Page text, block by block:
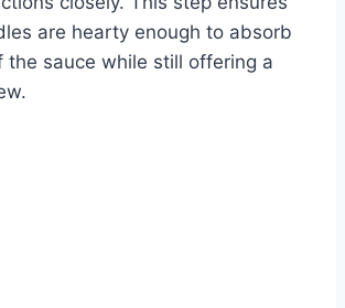
are hearty enough to absorb
the sauce while still offering a